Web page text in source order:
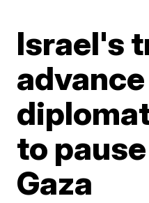
Israel's
to
Gaza